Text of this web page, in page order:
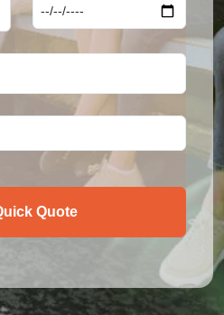
Quote